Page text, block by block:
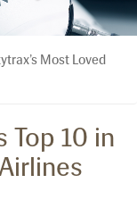
Most Loved
Top 10 in